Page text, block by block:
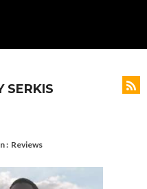
SERKIS
: Reviews